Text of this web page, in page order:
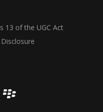
13 of the UGC Act